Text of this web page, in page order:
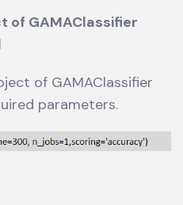
of GAMAClassifier
of GAMAClassifier
parameters.